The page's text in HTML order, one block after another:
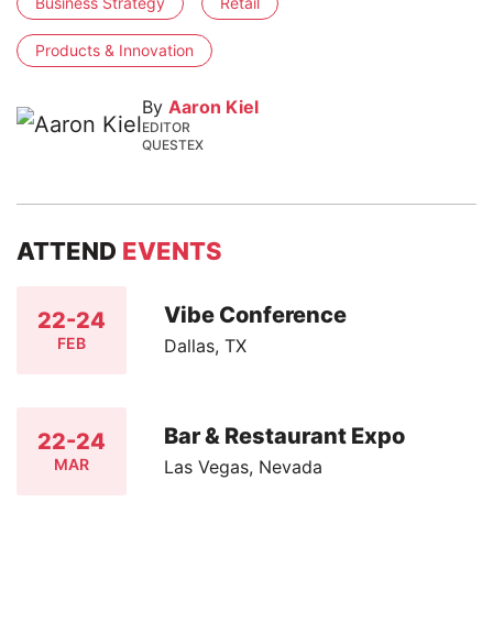
Products & Innovation
By Aaron Kiel
EDITOR
QUESTEX
ATTEND EVENTS
22-24
FEB
Vibe Conference
Dallas, TX
22-24
MAR
Bar & Restaurant Expo
Las Vegas, Nevada